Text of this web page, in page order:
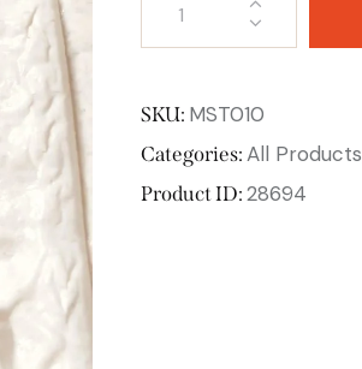
SKU: MST010
Categories:All Products
Product ID:28694